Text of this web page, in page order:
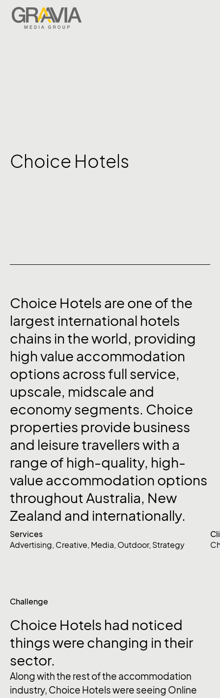
Choice Hotels
Choice Hotels are one of the
largest international hotels
chains in theworld, providing
highvalue accommodation
options acrossfull service,
upscale, midscale and
economysegments. Choice
properties provide business
and leisure travellerswith a
range of high-quality, high-
value accommodation options
throughoutAustralia, New
Zealand and internationally.
Services
Advertising, Creative, Media, Outdoor, Strategy
Challenge
Choice Hotels had noticed
thingswere changing in their
sector.
Along with the rest of the accommodation
industry, Choice Hotels were seeing Online